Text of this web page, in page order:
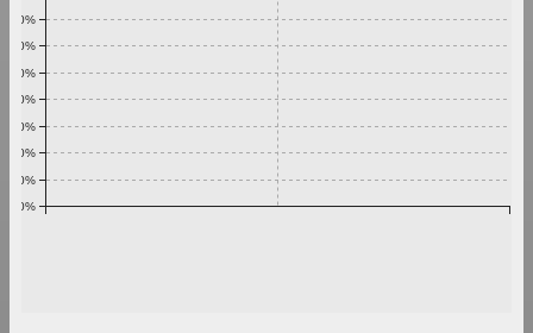
0.00%
0.10%
0.20%
0.30%
0.40%
0.50%
0.60%
0.70%